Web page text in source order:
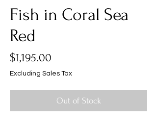
Fish in Coral Sea
Red
$1,195.00
Excluding Sales Tax
Out of Stock